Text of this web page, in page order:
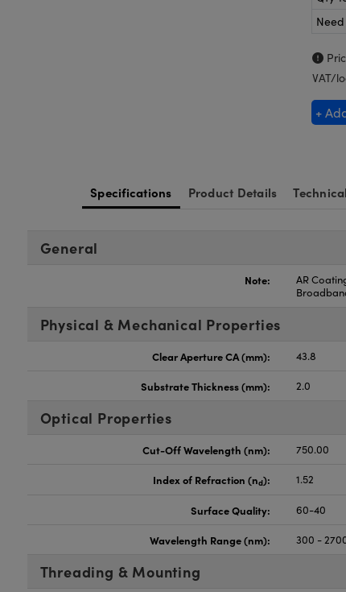
VAT/
+
Specifications Product Details
General
Note:
AR
Physical & Mechanical Properties
Clear Aperture CA (mm): 43.8
Substrate Thickness (mm): 2.0
Optical Properties
Cut-Off Wavelength (nm): 750.00
Index of Refraction (nd): 1.52
Surface Quality: 60-40
Wavelength Range (nm): 300 -
Threading & Mounting